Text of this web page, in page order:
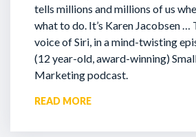
tells millions and millions of us
what to do. It’s Karen Jacobsen …
voice of Siri, in a mind-twisting
(12 year-old, award-winning)
Marketing podcast.
READ MORE